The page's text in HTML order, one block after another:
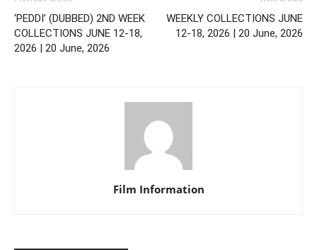
‘PEDDI’ (DUBBED) 2ND WEEK
COLLECTIONS JUNE 12-18,
2026 | 20 June, 2026
WEEKLY COLLECTIONS JUNE
12-18, 2026 | 20 June, 2026
Film Information